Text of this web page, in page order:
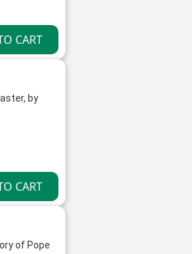
by
of Pope